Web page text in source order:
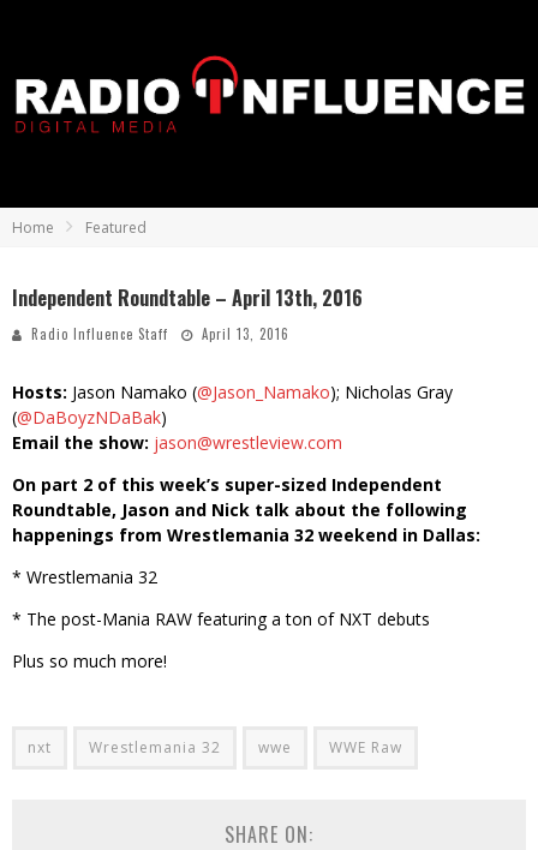
Home Featured
Independent Roundtable – April 13th, 2016
Radio Influence Staff April 13, 2016
Hosts: Jason Namako (@Jason_Namako); Nicholas Gray
(@DaBoyzNDaBak)
Email the show: jason@wrestleview.com
On part 2 of this week’s super-sized Independent
Roundtable, Jason and Nick talk about the following
happenings from Wrestlemania 32 weekend in Dallas:
* Wrestlemania 32
* The post-Mania RAW featuring a ton of NXT debuts
Plus so much more!
nxt Wrestlemania 32 wwe WWE Raw
SHARE ON: